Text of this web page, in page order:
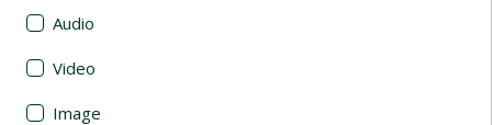
Audio
Video
Image